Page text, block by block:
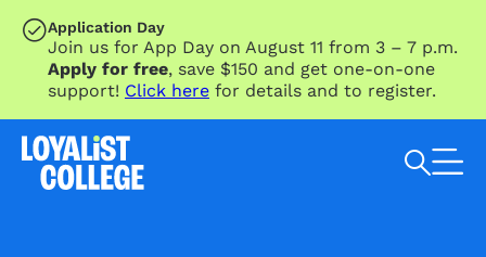
SKIP TO MAIN CONTENT
Application Day
Join us for App Day on August 11 from 3 – 7 p.m.
Apply for free, save $150 and get one-on-one
support! Click here for details and to register.